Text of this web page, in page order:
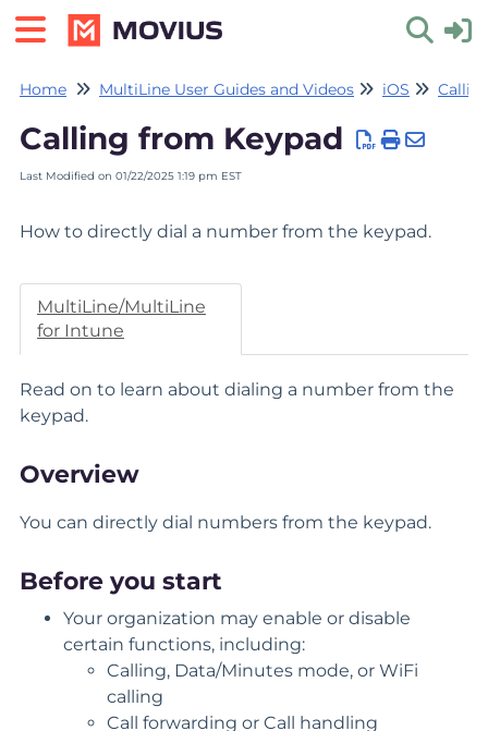
Toggle
Home MultiLine User Guides and Videos iOS
Calling from Keypad
Last Modified on 01/22/2025 1:19 pm EST
How to directly dial a number from the keypad.
MultiLine/MultiLine
for Intune
Read on to learn about dialing a number from the
keypad.
Overview
You can directly dial numbers from the keypad.
Before you start
Your organization may enable or disable
certain functions, including:
Calling, Data/Minutes mode, or WiFi
calling
Call forwarding or Call handling